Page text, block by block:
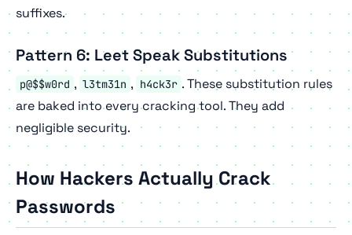
suffixes.
Pattern 6: Leet Speak Substitutions
p@$$w0rd , l3tm31n , h4ck3r . These substitution rules
are baked into every cracking tool. They add
negligible security.
How Hackers Actually Crack
Passwords